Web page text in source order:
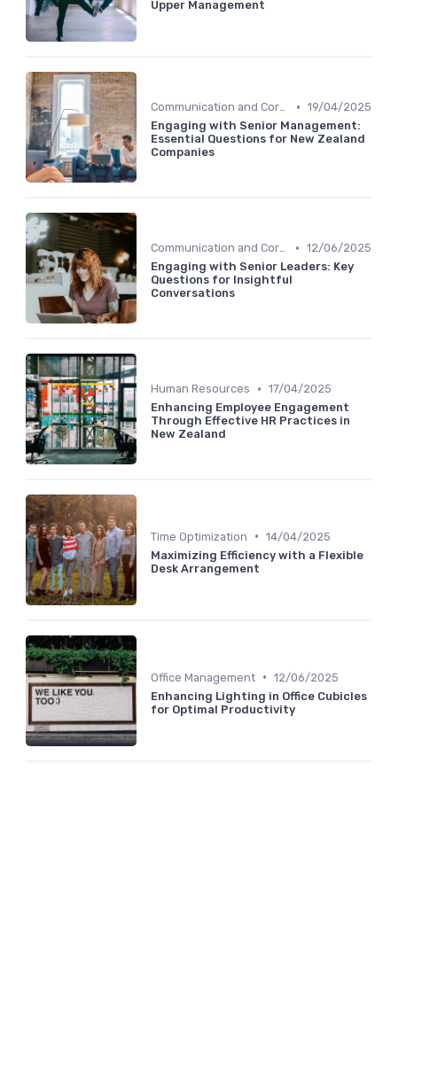
Upper Management
Communication and Corporate Culture • 19/04/2025
Engaging with Senior Management:
Essential Questions for New Zealand
Companies
Communication and Corporate Culture • 12/06/2025
Engaging with Senior Leaders: Key
Questions for Insightful
Conversations
Human Resources • 17/04/2025
Enhancing Employee Engagement
Through Effective HR Practices in
New Zealand
Time Optimization • 14/04/2025
Maximizing Efficiency with a Flexible
Desk Arrangement
Office Management • 12/06/2025
Enhancing Lighting in Office Cubicles
for Optimal Productivity